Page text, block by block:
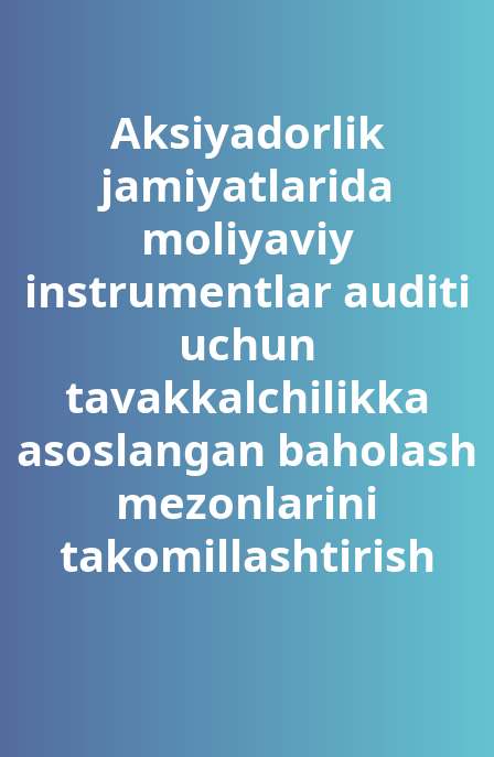
Aksiyadorlik
jamiyatlarida
moliyaviy
instrumentlar auditi
uchun
tavakkalchilikka
asoslangan baholash
mezonlarini
takomillashtirish